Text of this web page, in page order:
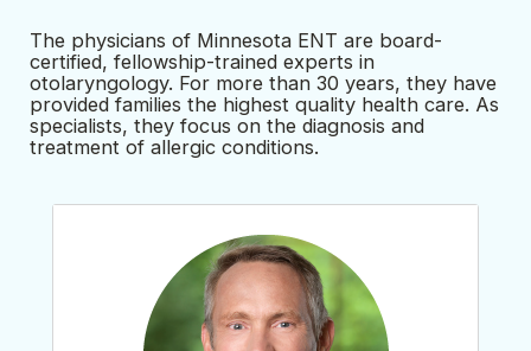
The physicians of Minnesota ENT are board-
certified, fellowship-trained experts in
otolaryngology. For more than 30 years, they have
provided families the highest quality health care. As
specialists, they focus on the diagnosis and
treatment of allergic conditions.